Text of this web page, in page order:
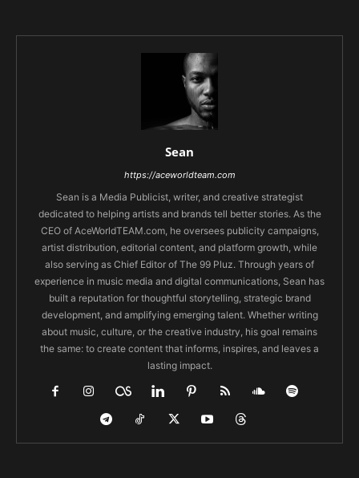
Sean
https://aceworldteam.com
Sean is a Media Publicist, writer, and creative strategist
dedicated to helping artists and brands tell better stories. As the
CEO of AceWorldTEAM.com, he oversees publicity campaigns,
artist distribution, editorial content, and platform growth, while
also serving as Chief Editor of The 99 Pluz. Through years of
experience in music media and digital communications, Sean has
built a reputation for thoughtful storytelling, strategic brand
development, and amplifying emerging talent. Whether writing
about music, culture, or the creative industry, his goal remains
the same: to create content that informs, inspires, and leaves a
lasting impact.